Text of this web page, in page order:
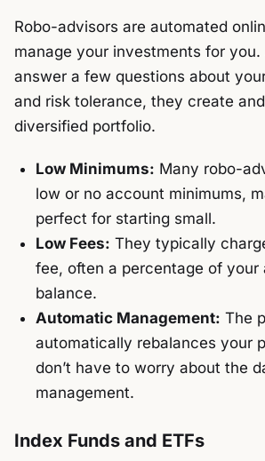
Robo-advisors are automated
manage your investments for you.
answer a few questions about
and risk tolerance, they create
diversified portfolio.
Low Minimums: Many robo-
low or no account minimums,
perfect for starting small.
Low Fees: They typically
fee, often a percentage of your
balance.
Automatic Management: The
automatically rebalances your
don’t have to worry about the
management.
Index Funds and ETFs